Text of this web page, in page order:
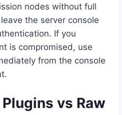
nodes without full
the server console
If you
is compromised, use
from the console
vs Raw